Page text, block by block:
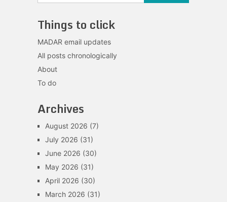
Things to click
MADAR email updates
All posts chronologically
About
To do
Archives
August 2026 (7)
July 2026 (31)
June 2026 (30)
May 2026 (31)
April 2026 (30)
March 2026 (31)